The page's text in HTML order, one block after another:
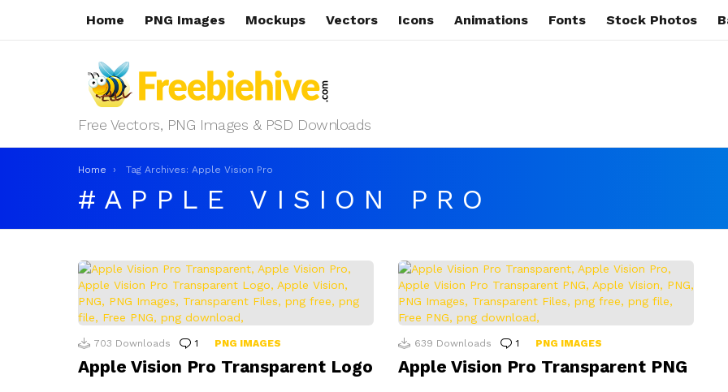
Home PNG Images Mockups Vectors Icons Animations Fonts Stock Photos
Free Vectors, PNG Images & PSD Downloads
You are here:
Home Tag Archives: Apple Vision Pro
APPLE VISION PRO
LATEST
STORIES
703 Downloads 1 Comment
PNG IMAGES
Apple Vision Pro Transparent Logo
639 Downloads 1 Comment
PNG IMAGES
Apple Vision Pro Transparent PNG